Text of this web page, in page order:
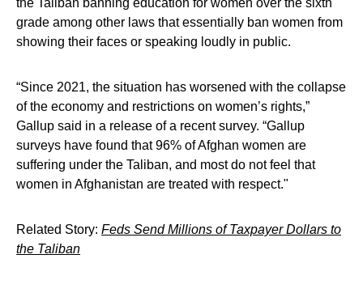
the Taliban banning education for women over the sixth
grade among other laws that essentially ban women from
showing their faces or speaking loudly in public.
“Since 2021, the situation has worsened with the collapse
of the economy and restrictions on women’s rights,”
Gallup said in a release of a recent survey. “Gallup
surveys have found that 96% of Afghan women are
suffering under the Taliban, and most do not feel that
women in Afghanistan are treated with respect."
Related Story: Feds Send Millions of Taxpayer Dollars to
the Taliban